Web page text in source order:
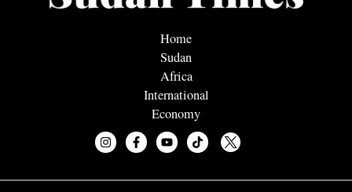
Home
Sudan
Africa
International
Economy